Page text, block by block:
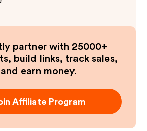
partner with 25000+
build links, track sales,
and earn money.
Affiliate Program